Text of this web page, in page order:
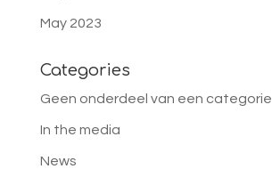
May 2023
Categories
Geen onderdeel van een categorie
In the media
News